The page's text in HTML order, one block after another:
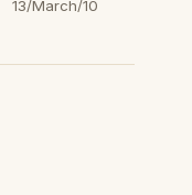
13/March/10